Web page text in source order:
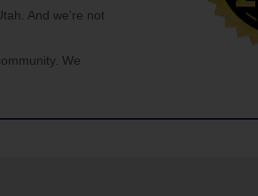
And we're not
We